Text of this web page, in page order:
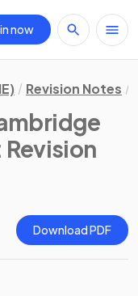
now
Revision Notes
Revision
Download PDF